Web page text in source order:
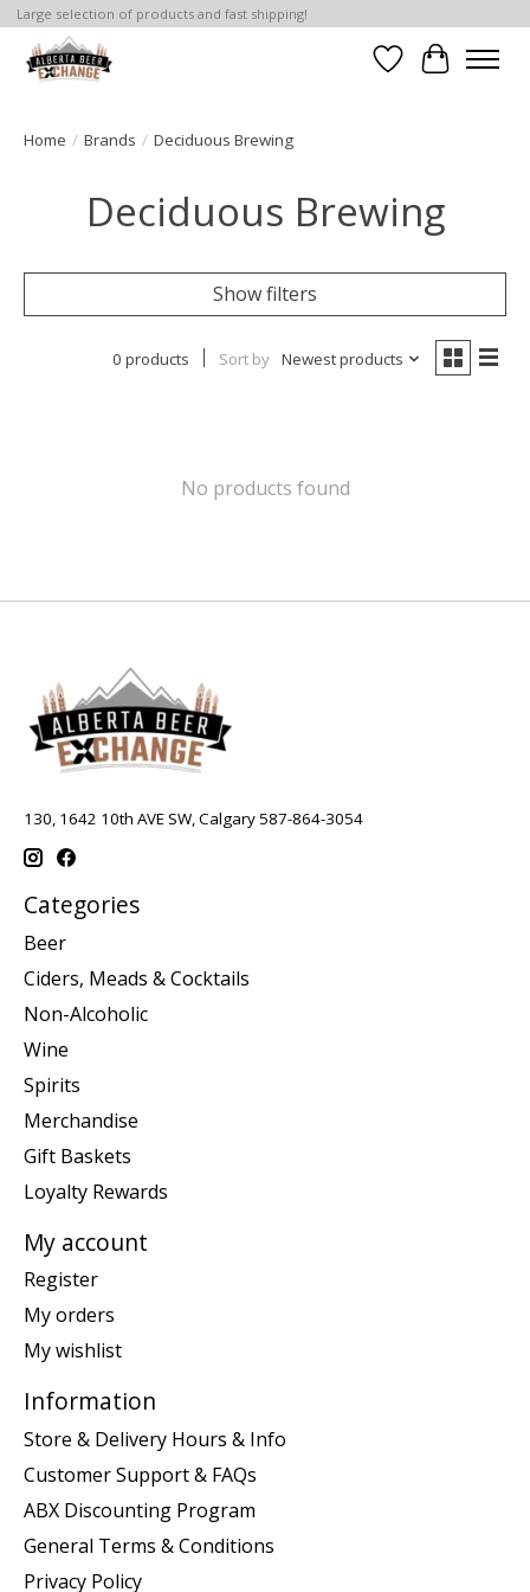
Large selection of products and fast shipping!
WishlistCart
Home / Brands / Deciduous Brewing
Deciduous Brewing
Show filters
0 products Sort by Newest products
No products found
130, 1642 10th AVE SW, Calgary 587-864-3054
Categories
Beer
Ciders, Meads & Cocktails
Non-Alcoholic
Wine
Spirits
Merchandise
Gift Baskets
Loyalty Rewards
My account
Register
My orders
My wishlist
Information
Store & Delivery Hours & Info
Customer Support & FAQs
ABX Discounting Program
General Terms & Conditions
Privacy Policy